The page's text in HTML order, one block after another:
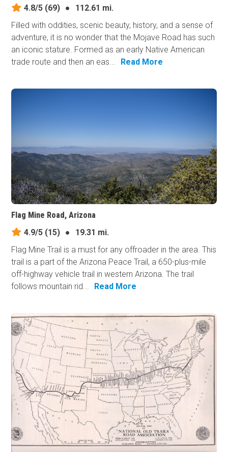
4.8/5 (69) ●
112.61 mi.
Filled with oddities, scenic beauty, history, and a sense of
adventure, it is no wonder that the Mojave Road has such
an iconic stature. Formed as an early Native American
trade route and then an eas...
Read More
Flag Mine Road, Arizona
4.9/5 (15) ●
19.31 mi.
Flag Mine Trail is a must for any offroader in the area. This
trail is a part of the Arizona Peace Trail, a 650-plus-mile
off-highway vehicle trail in western Arizona. The trail
follows mountain rid...
Read More